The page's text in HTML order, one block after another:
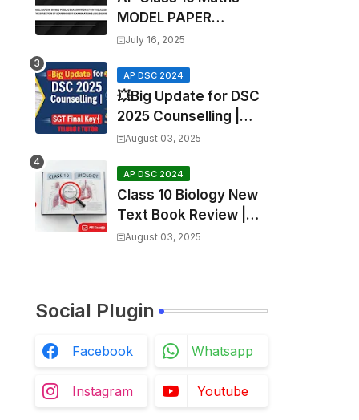
MODEL PAPER
Blueprint EXPOSED!
July 16, 2025
AP DSC 2024
💥Big Update for DSC
2025 Counselling |
SGT Final key💥
August 03, 2025
AP DSC 2024
Class 10 Biology New
Text Book Review |
Respiration in Telugu |
August 03, 2025
Social Plugin
Facebook Whatsapp
Instagram Youtube